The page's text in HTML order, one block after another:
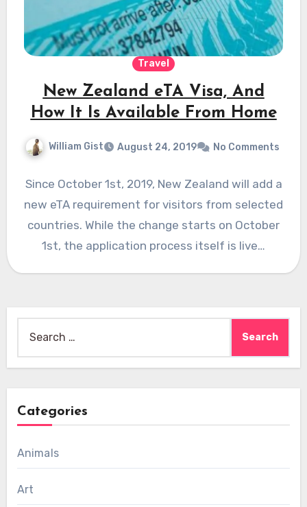
Travel
New Zealand eTA Visa, And
How It Is Available From Home
William Gist August 24, 2019 No Comments
Since October 1st, 2019, New Zealand will add a
new eTA requirement for visitors from selected
countries. While the change starts on October
1st, the application process itself is live…
for:
Categories
Animals
Art